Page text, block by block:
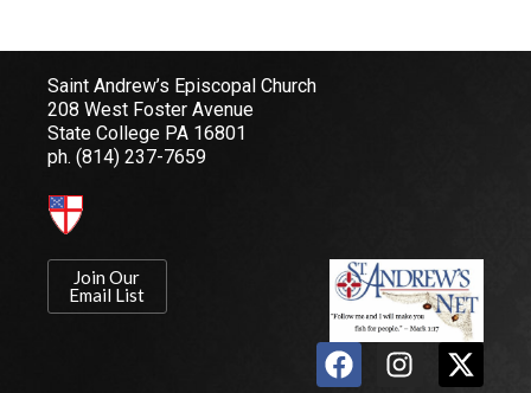
Saint Andrew’s Episcopal Church
208 West Foster Avenue
State College PA 16801
ph. (814) 237-7659
Join Our
Email List